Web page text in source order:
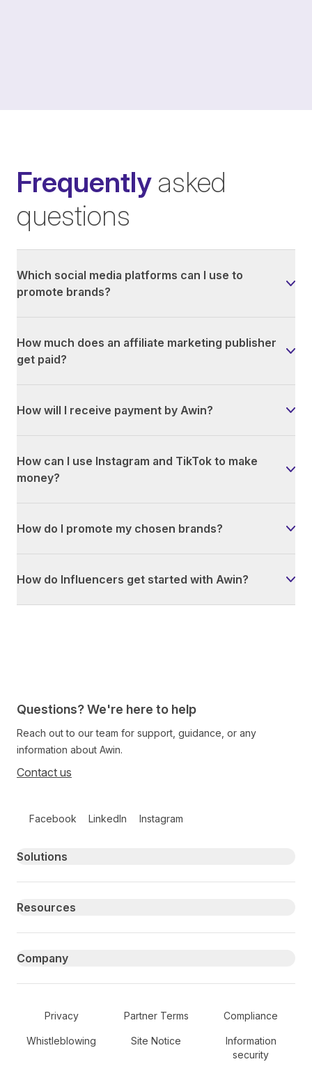
Frequently asked
questions
Which social media platforms can I use to
promote brands?
How much does an affiliate marketing publisher
get paid?
How will I receive payment by Awin?
How can I use Instagram and TikTok to make
money?
How do I promote my chosen brands?
How do Influencers get started with Awin?
Questions? We're here to help
Reach out to our team for support, guidance, or any
information about Awin.
Contact us
Facebook LinkedIn Instagram
Primary footer navigation
Solutions
Resources
Company
Secondary Footer Navigation
Privacy Partner Terms Compliance
Whistleblowing Site Notice
Information
security